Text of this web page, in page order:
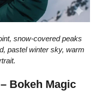
snow-covered peaks
pastel winter sky, warm
Bokeh Magic